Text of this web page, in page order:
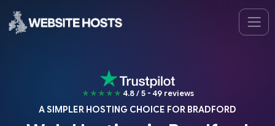
★★★★★ 4.8 / 5 - 49 reviews
A SIMPLER HOSTING CHOICE FOR BRADFORD